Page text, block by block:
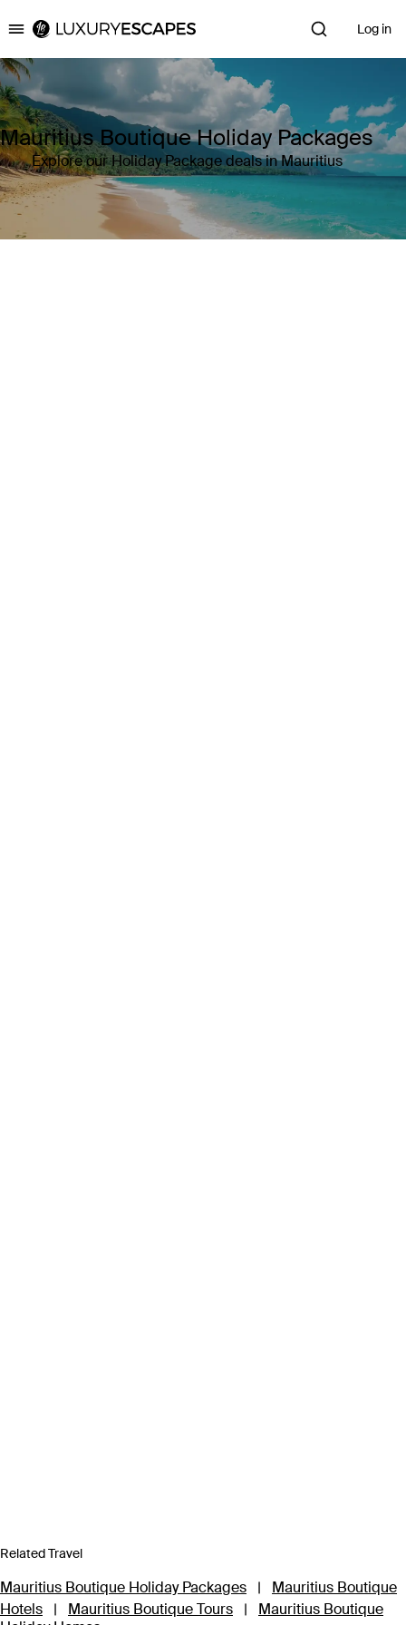
Luxury Escapes Log in
Mauritius Boutique Holiday Packages
Explore our Holiday Package deals in Mauritius
Related Travel
Mauritius Boutique Holiday Packages |
Mauritius Boutique
Hotels
| Mauritius Boutique Tours |
Mauritius Boutique